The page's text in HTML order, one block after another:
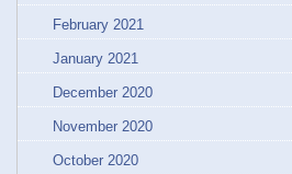
February 2021
January 2021
December 2020
November 2020
October 2020